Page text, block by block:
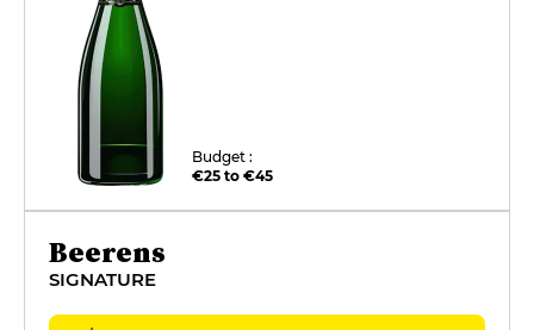
Budget :
€25 to €45
Beerens
SIGNATURE